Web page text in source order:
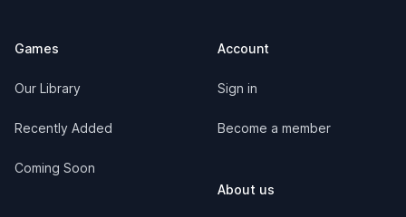
Games
Our Library
Recently Added
Coming Soon
Account
Sign in
Become a member
About us